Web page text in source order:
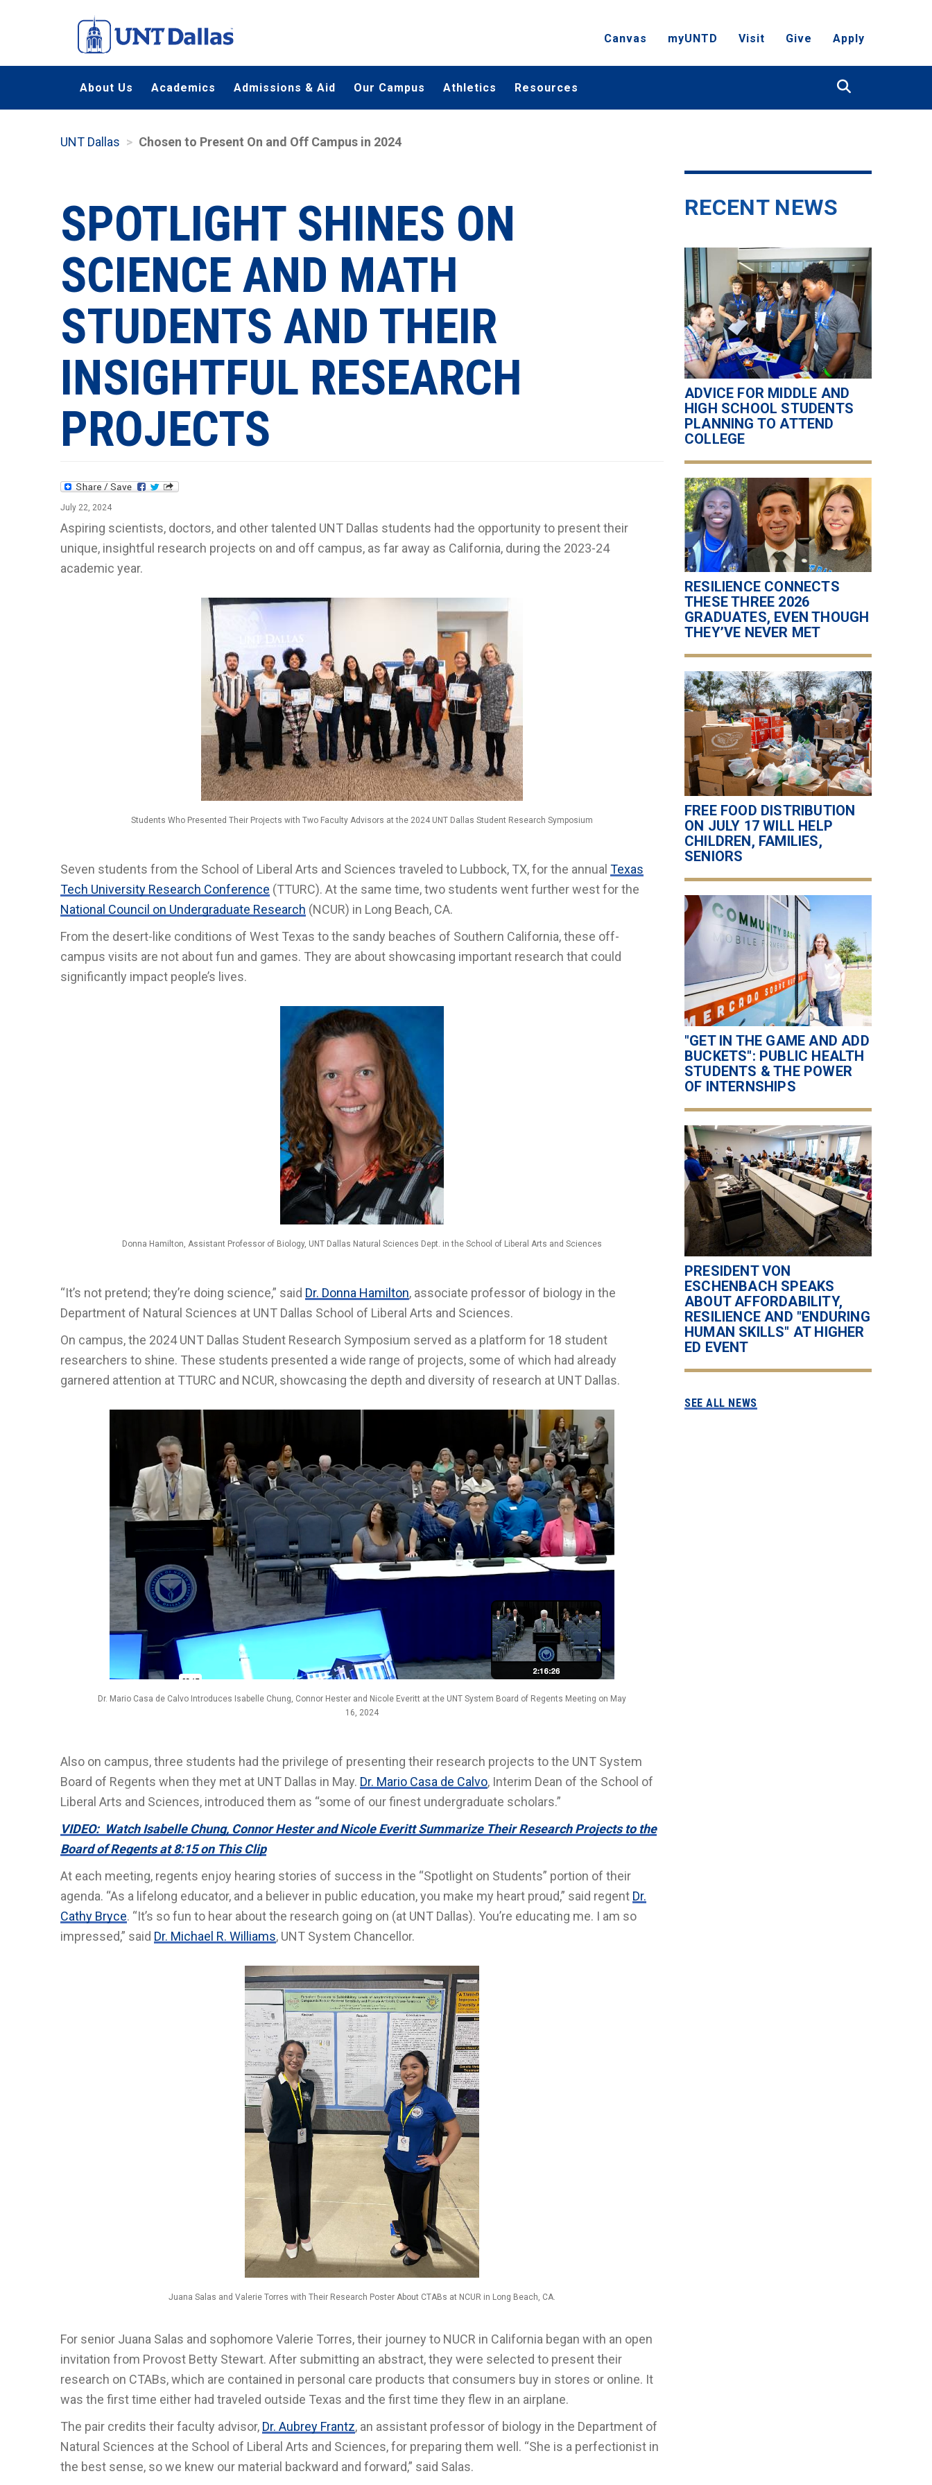
content
Canvas myUNTD Visit Give Apply
About Us Academics Admissions & Aid Our Campus Athletics Resources
UNT Dallas Chosen to Present On and Off Campus in 2024
SPOTLIGHT SHINES ON
SCIENCE AND MATH
STUDENTS AND THEIR
INSIGHTFUL RESEARCH
PROJECTS
July 22, 2024
Aspiring scientists, doctors, and other talented UNT Dallas students had the opportunity to present their
unique, insightful research projects on and off campus, as far away as California, during the 2023-24
academic year.
Students Who Presented Their Projects with Two Faculty Advisors at the 2024 UNT Dallas Student Research Symposium
Seven students from the School of Liberal Arts and Sciences traveled to Lubbock, TX, for the annual Texas
Tech University Research Conference (TTURC). At the same time, two students went further west for the
National Council on Undergraduate Research (NCUR) in Long Beach, CA.
From the desert-like conditions of West Texas to the sandy beaches of Southern California, these off-
campus visits are not about fun and games. They are about showcasing important research that could
significantly impact people’s lives.
Donna Hamilton, Assistant Professor of Biology, UNT Dallas Natural Sciences Dept. in the School of Liberal Arts and Sciences
“It’s not pretend; they’re doing science,” said Dr. Donna Hamilton, associate professor of biology in the
Department of Natural Sciences at UNT Dallas School of Liberal Arts and Sciences.
On campus, the 2024 UNT Dallas Student Research Symposium served as a platform for 18 student
researchers to shine. These students presented a wide range of projects, some of which had already
garnered attention at TTURC and NCUR, showcasing the depth and diversity of research at UNT Dallas.
Dr. Mario Casa de Calvo Introduces Isabelle Chung, Connor Hester and Nicole Everitt at the UNT System Board of Regents Meeting on May
16, 2024
Also on campus, three students had the privilege of presenting their research projects to the UNT System
Board of Regents when they met at UNT Dallas in May. Dr. Mario Casa de Calvo, Interim Dean of the School of
Liberal Arts and Sciences, introduced them as “some of our finest undergraduate scholars.”
VIDEO: Watch Isabelle Chung, Connor Hester and Nicole Everitt Summarize Their Research Projects to the
Board of Regents at 8:15 on This Clip
At each meeting, regents enjoy hearing stories of success in the “Spotlight on Students” portion of their
agenda. “As a lifelong educator, and a believer in public education, you make my heart proud,” said regent Dr.
Cathy Bryce. “It’s so fun to hear about the research going on (at UNT Dallas). You’re educating me. I am so
impressed,” said Dr. Michael R. Williams, UNT System Chancellor.
Juana Salas and Valerie Torres with Their Research Poster About CTABs at NCUR in Long Beach, CA.
For senior Juana Salas and sophomore Valerie Torres, their journey to NUCR in California began with an open
invitation from Provost Betty Stewart. After submitting an abstract, they were selected to present their
research on CTABs, which are contained in personal care products that consumers buy in stores or online. It
was the first time either had traveled outside Texas and the first time they flew in an airplane.
The pair credits their faculty advisor, Dr. Aubrey Frantz, an assistant professor of biology in the Department of
Natural Sciences at the School of Liberal Arts and Sciences, for preparing them well. “She is a perfectionist in
the best sense, so we knew our material backward and forward,” said Salas.
RECENT NEWS
ADVICE FOR MIDDLE AND
HIGH SCHOOL STUDENTS
PLANNING TO ATTEND
COLLEGE
RESILIENCE CONNECTS
THESE THREE 2026
GRADUATES, EVEN THOUGH
THEY’VE NEVER MET
FREE FOOD DISTRIBUTION
ON JULY 17 WILL HELP
CHILDREN, FAMILIES,
SENIORS
"GET IN THE GAME AND ADD
BUCKETS": PUBLIC HEALTH
STUDENTS & THE POWER
OF INTERNSHIPS
PRESIDENT VON
ESCHENBACH SPEAKS
ABOUT AFFORDABILITY,
RESILIENCE AND "ENDURING
HUMAN SKILLS" AT HIGHER
ED EVENT
SEE ALL NEWS